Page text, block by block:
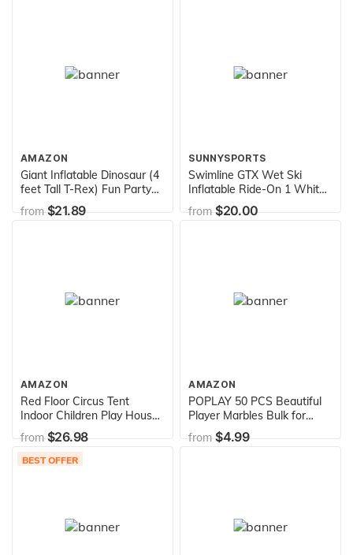
AMAZON
Giant Inflatable Dinosaur (4
feet Tall T-Rex) Fun Party
Decor and Toy
from$21.89
SUNNYSPORTS
Swimline GTX Wet Ski
Inflatable Ride-On 1 White
,52"/24"/20"
from$20.00
AMAZON
Red Floor Circus Tent
Indoor Children Play House
Outdoor Kids Castle by
POCO DIVO
from$26.98
AMAZON
POPLAY 50 PCS Beautiful
Player Marbles Bulk for
Marble Games,Multiple
Colors(1 Whistle for Free)
from$4.99
BEST OFFER